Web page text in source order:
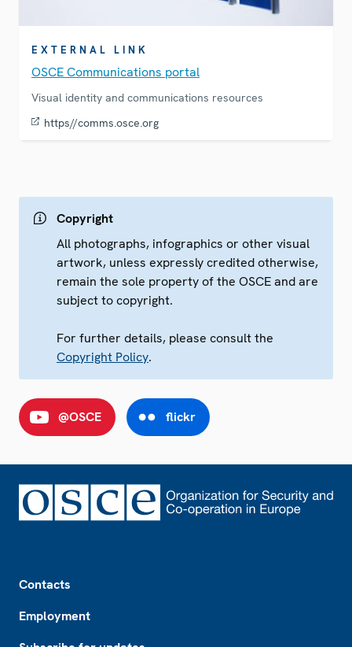
EXTERNAL LINK
OSCE Communications portal
Visual identity and communications resources
https//comms.osce.org
Copyright
All photographs, infographics or other visual
artwork, unless expressly credited otherwise,
remain the sole property of the OSCE and are
subject to copyright.
For further details, please consult the
Copyright Policy.
@OSCE flickr
Contacts
Employment